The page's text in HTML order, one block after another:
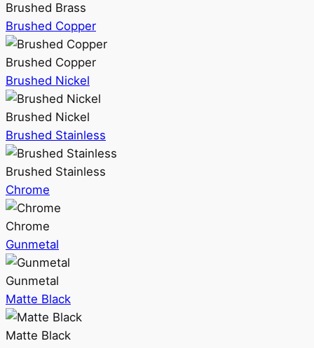
Brushed Brass
Brushed Copper
Brushed Copper
Brushed Nickel
Brushed Nickel
Brushed Stainless
Brushed Stainless
Chrome
Chrome
Gunmetal
Gunmetal
Matte Black
Matte Black